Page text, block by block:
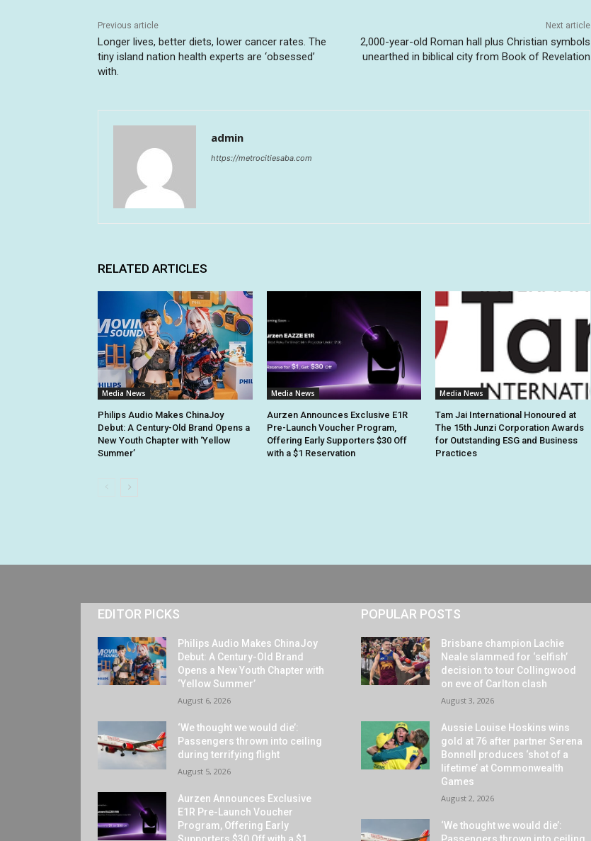
Previous article
Longer lives, better diets, lower cancer rates. The
tiny island nation health experts are ‘obsessed’
with.
Next article
2,000-year-old Roman hall plus Christian symbols
unearthed in biblical city from Book of Revelation
admin
https://metrocitiesaba.com
RELATED ARTICLES
Media News
Philips Audio Makes ChinaJoy
Debut: A Century-Old Brand Opens a
New Youth Chapter with ‘Yellow
Summer’
Media News
Aurzen Announces Exclusive E1R
Pre-Launch Voucher Program,
Offering Early Supporters $30 Off
with a $1 Reservation
Media News
Tam Jai International Honoured at
The 15th Junzi Corporation Awards
for Outstanding ESG and Business
Practices
EDITOR PICKS
Philips Audio Makes ChinaJoy
Debut: A Century-Old Brand
Opens a New Youth Chapter with
‘Yellow Summer’
August 6, 2026
‘We thought we would die’:
Passengers thrown into ceiling
during terrifying flight
August 5, 2026
Aurzen Announces Exclusive
E1R Pre-Launch Voucher
Program, Offering Early
POPULAR POSTS
Brisbane champion Lachie
Neale slammed for ‘selfish’
decision to tour Collingwood
on eve of Carlton clash
August 3, 2026
Aussie Louise Hoskins wins
gold at 76 after partner Serena
Bonnell produces ‘shot of a
lifetime’ at Commonwealth
Games
August 2, 2026
‘We thought we would die’: